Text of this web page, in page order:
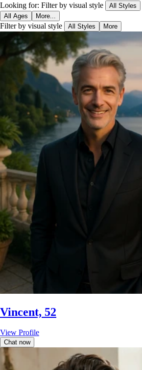
Looking for: Filter by visual style All Styles
All Ages More...
Filter by visual style All Styles More
Vincent, 52
View Profile
Chat now